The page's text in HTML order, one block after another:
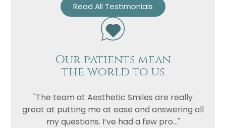
Read All Testimonials
Our patients mean
the world to us
"The team at Aesthetic Smiles are really
great at putting me at ease and answering all
my questions. I’ve had a few pro..."